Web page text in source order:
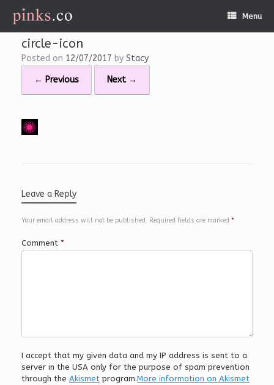
Menu
circle-icon
Posted on 12/07/2017 by Stacy
← Previous Next →
Leave a Reply
Your email address will not be published. Required fields are marked *
Comment *
I accept that my given data and my IP address is sent to a
server in the USA only for the purpose of spam prevention
through the Akismet program.More information on Akismet